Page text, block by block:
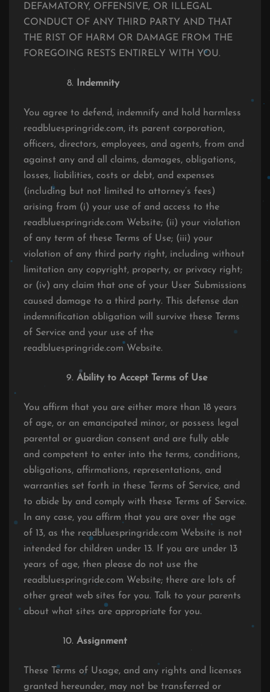
DEFAMATORY, OFFENSIVE, OR ILLEGAL
CONDUCT OF ANY THIRD PARTY AND THAT
THE RIST OF HARM OR DAMAGE FROM THE
FOREGOING RESTS ENTIRELY WITH YOU.
Indemnity
You agree to defend, indemnify and hold harmless
readbluespringride.com, its parent corporation,
officers, directors, employees, and agents, from and
against any and all claims, damages, obligations,
losses, liabilities, costs or debt, and expenses
(including but not limited to attorney’s fees)
arising from (i) your use of and access to the
readbluespringride.com Website; (ii) your violation
of any term of these Terms of Use; (iii) your
violation of any third party right, including without
limitation any copyright, property, or privacy right;
or (iv) any claim that one of your User Submissions
caused damage to a third party. This defense dan
indemnification obligation will survive these Terms
of Service and your use of the
readbluespringride.com Website.
Ability to Accept Terms of Use
You affirm that you are either more than 18 years
of age, or an emancipated minor, or possess legal
parental or guardian consent and are fully able
and competent to enter into the terms, conditions,
obligations, affirmations, representations, and
warranties set forth in these Terms of Service, and
to abide by and comply with these Terms of Service.
In any case, you affirm that you are over the age
of 13, as the readbluespringride.com Website is not
intended for children under 13. If you are under 13
years of age, then please do not use the
readbluespringride.com Website; there are lots of
other great web sites for you. Talk to your parents
about what sites are appropriate for you.
Assignment
These Terms of Usage, and any rights and licenses
granted hereunder, may not be transferred or